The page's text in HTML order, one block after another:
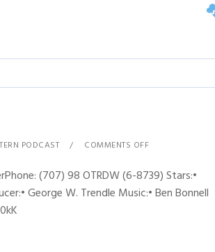
PODCAST COMMENTS OFF
(707) 98 OTRDW (6-8739) Stars:•
George W. Trendle Music:• Ben Bonnell